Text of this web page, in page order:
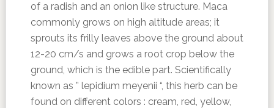
of a radish and an onion like structure. Maca
commonly grows on high altitude areas; it
sprouts its frilly leaves above the ground about
12-20 cm/s and grows a root crop below the
ground, which is the edible part. Scientifically
known as ” lepidium meyenii “, this herb can be
found on different colors : cream, red, yellow,